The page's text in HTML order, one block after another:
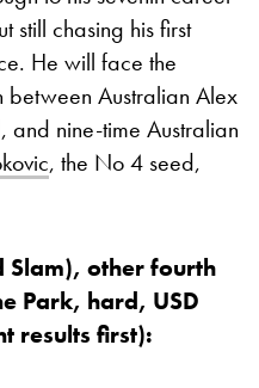
still chasing his first
He will face the
between Australian Alex
nine-time Australian
, the No 4 seed,
Slam), other fourth
Park, hard, USD
results first):